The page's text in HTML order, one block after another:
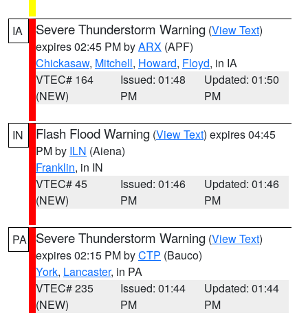
IA Severe Thunderstorm Warning (View Text)
expires 02:45 PM byARX (APF)
Chickasaw, Mitchell, Howard, Floyd, in IA
VTEC# 164
(NEW)
Issued: 01:48
PM
Updated: 01:50
PM
IN Flash Flood Warning (View Text) expires 04:45
PM by ILN (Aiena)
Franklin, in IN
VTEC# 45
(NEW)
Issued: 01:46
PM
Updated: 01:46
PM
PA Severe Thunderstorm Warning (View Text)
expires 02:15 PM byCTP (Bauco)
York, Lancaster, in PA
VTEC# 235
(NEW)
Issued: 01:44
PM
Updated: 01:44
PM